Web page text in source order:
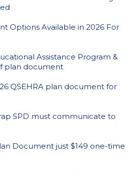
Options Available in 2026 For
Assistance Program &
plan document
QSEHRA plan document for
SPD must communicate to
Document just $149 one-time